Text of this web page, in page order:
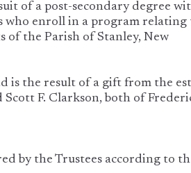
of a post-secondary degree
who enroll in a program relating
of the Parish of Stanley, New
is the result of a gift from the
Scott F. Clarkson, both of
by the Trustees according to